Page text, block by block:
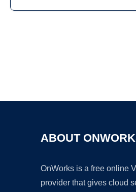
ABOUT
OnWorks is a free online
provider that gives cloud